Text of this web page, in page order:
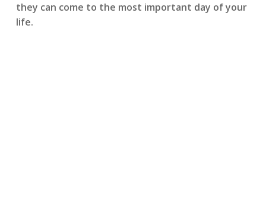
they can come to the most important day of your
life.